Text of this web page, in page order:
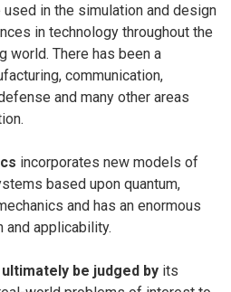
in the simulation and design
in technology throughout the
world. There has been a
communication,
and many other areas
incorporates new models of
based upon quantum,
and has an enormous
applicability.
be judged by its